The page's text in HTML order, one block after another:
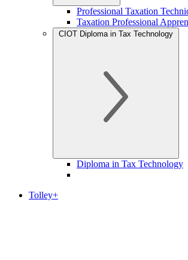
Professional Taxation
Taxation Professional
CIOT Diploma in Tax Technology
Diploma in Tax Technology
Tolley+